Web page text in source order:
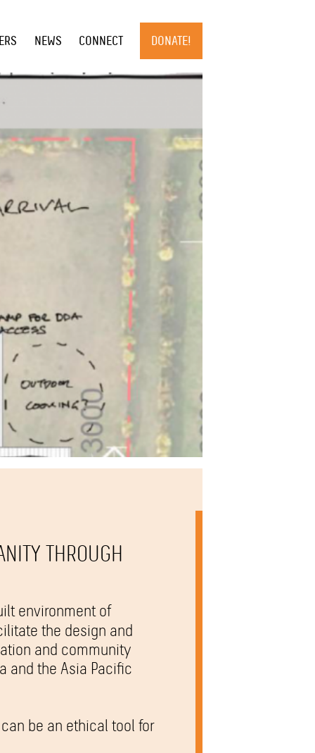
NEWS CONNECT DONATE!
THROUGH
environment of
the design and
and community
and the Asia Pacific
be an ethical tool for